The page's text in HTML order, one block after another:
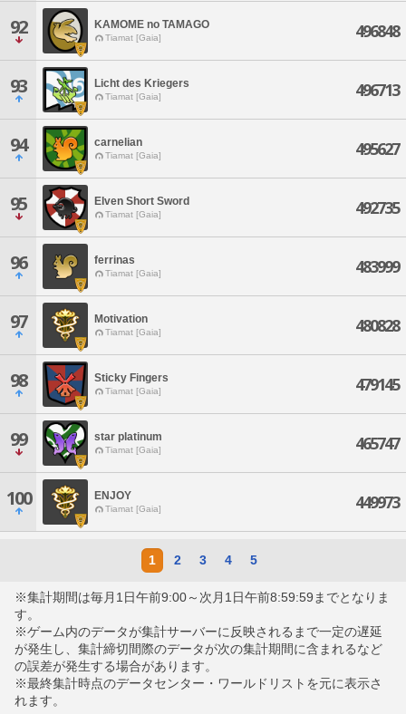
92 KAMOME no TAMAGO
Tiamat [Gaia] 496848
93 Licht des Kriegers
Tiamat [Gaia] 496713
94 carnelian
Tiamat [Gaia] 495627
95 Elven Short Sword
Tiamat [Gaia] 492735
96 ferrinas
Tiamat [Gaia] 483999
97 Motivation
Tiamat [Gaia] 480828
98 Sticky Fingers
Tiamat [Gaia] 479145
99 star platinum
Tiamat [Gaia] 465747
100 ENJOY
Tiamat [Gaia] 449973
1 2 3 4 5
※集計期間は毎月1日午前9:00～次月1日午前8:59:59までとなりま
す。
※ゲーム内のデータが集計サーバーに反映されるまで一定の遅延
が発生し、集計締切間際のデータが次の集計期間に含まれるなど
の誤差が発生する場合があります。
※最終集計時点のデータセンター・ワールドリストを元に表示さ
れます。